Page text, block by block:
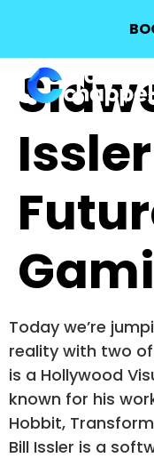
559:
Today we’re
reality with two
is a Hollywood
known for his
Hobbit,
Bill Issler is a